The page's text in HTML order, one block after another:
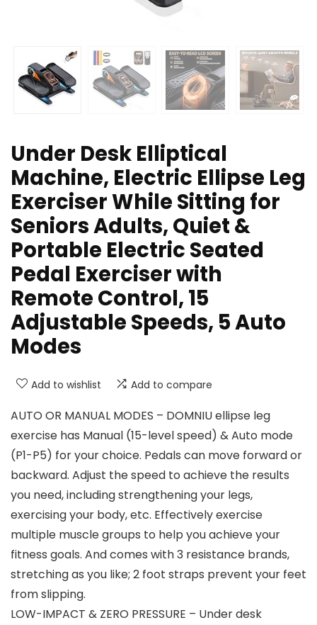
Under Desk Elliptical
Machine, Electric Ellipse Leg
Exerciser While Sitting for
Seniors Adults, Quiet &
Portable Electric Seated
Pedal Exerciser with
Remote Control, 15
Adjustable Speeds, 5 Auto
Modes
Add to wishlist Add to compare
AUTO OR MANUAL MODES – DOMNIU ellipse leg
exercise has Manual (15-level speed) & Auto mode
(P1-P5) for your choice. Pedals can move forward or
backward. Adjust the speed to achieve the results
you need, including strengthening your legs,
exercising your body, etc. Effectively exercise
multiple muscle groups to help you achieve your
fitness goals. And comes with 3 resistance brands,
stretching as you like; 2 foot straps prevent your feet
from slipping.
LOW-IMPACT & ZERO PRESSURE – Under desk